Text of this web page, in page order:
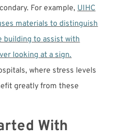
For example, UIHC
materials to distinguish
building to assist with
looking at a sign.
where stress levels
greatly from these
With